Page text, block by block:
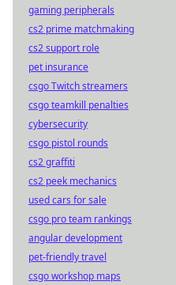
gaming peripherals
cs2 prime matchmaking
cs2 support role
pet insurance
csgo Twitch streamers
csgo teamkill penalties
cybersecurity
csgo pistol rounds
cs2 graffiti
cs2 peek mechanics
used cars for sale
csgo pro team rankings
angular development
pet-friendly travel
csgo workshop maps